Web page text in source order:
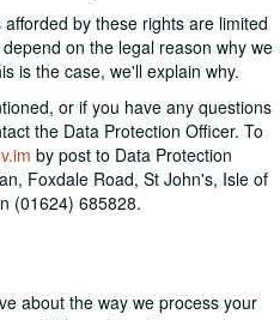
by these rights are limited
on the legal reason why we
is the case, we'll explain why.
or if you have any questions
the Data Protection Officer. To
by post to Data Protection
Foxdale Road, St John's, Isle of
(01624) 685828.
about the way we process your